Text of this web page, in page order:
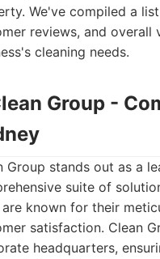
We've compiled a
reviews, and
cleaning needs.
Group -
Group stands out as a
suite of
are known for their
satisfaction. Clean
headquarters,